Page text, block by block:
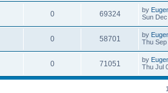
i
e
s
l
i
e
w
s
s
t
e
l
i
e
i
s
t
p
o
s
t
0R
e
l
i
69324V
i
s
L
a
t
p
o
s
t
by
Sun
0R
e
58701
i
L
a
t
p
o
s
by
Thu
0R
e
71051
i
L
a
t
by
Thu Jul